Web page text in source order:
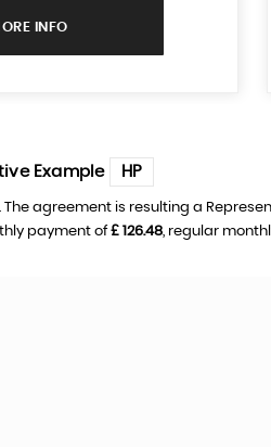
INFO
Example HP
. The agreement is resulting a
payment of£ 126.48, regular